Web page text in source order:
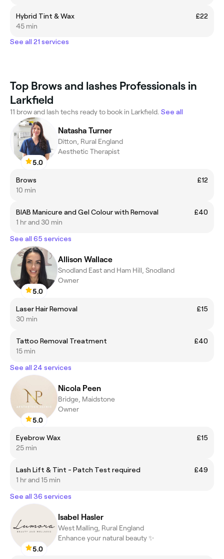
Hybrid Tint & Wax
£22
45 min
See all 21 services
Top Brows and lashes Professionals in
Larkfield
11 brow and lash techs ready to book in Larkfield. See all
5.0
Natasha Turner
Ditton, Rural England
Aesthetic Therapist
Brows
£12
10 min
BIAB Manicure and Gel Colour with Removal
£40
1 hr and 30 min
See all 65 services
5.0
Allison Wallace
Snodland East and Ham Hill, Snodland
Owner
Laser Hair Removal
£15
30 min
Tattoo Removal Treatment
£40
15 min
See all 24 services
5.0
Nicola Peen
Bridge, Maidstone
Owner
Eyebrow Wax
£15
25 min
Lash Lift & Tint - Patch Test required
£49
1 hr and 15 min
See all 36 services
5.0
Isabel Hasler
West Malling, Rural England
Enhance your natural beauty ✨